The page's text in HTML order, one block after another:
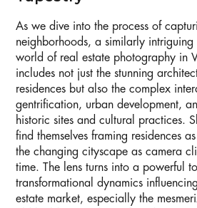
As we dive into the process of
neighborhoods, a similarly intriguing
world of real estate photography in
includes not just the stunning
residences but also the complex
gentrification, urban development,
historic sites and cultural practices.
find themselves framing residences
the changing cityscape as camera
time. The lens turns into a powerful
transformational dynamics
estate market, especially the